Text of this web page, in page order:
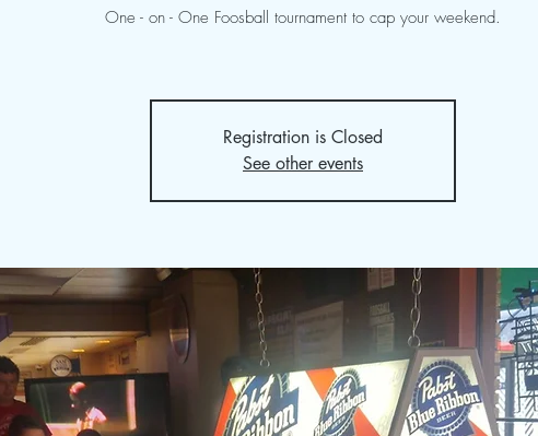
One - on - One Foosball tournament to cap your weekend.
Registration is Closed
See other events